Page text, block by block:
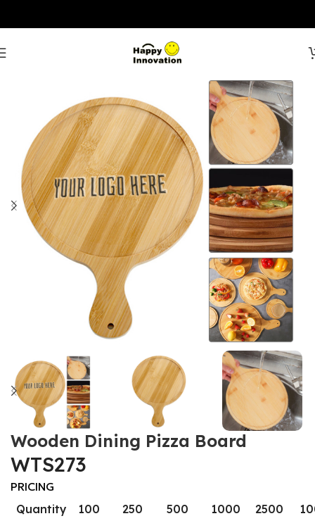
Wooden Dining Pizza Board
WTS273
PRICING
Quantity
100 250 500 1000 2500